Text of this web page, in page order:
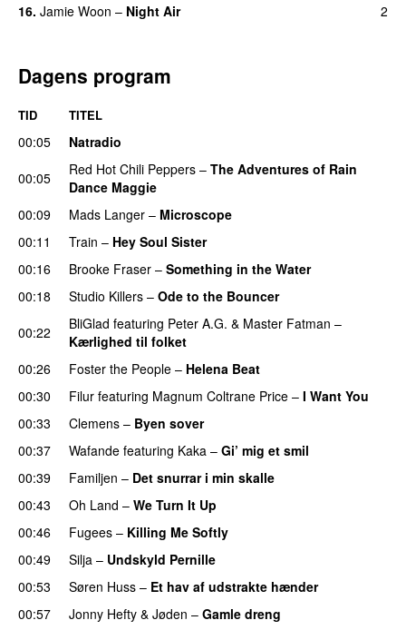
16. Jamie Woon – Night Air 2
Dagens program
TID TITEL
00:05
Natradio
00:05
Red Hot Chili Peppers – The Adventures of Rain
Dance Maggie
00:09
Mads Langer – Microscope
00:11
Train – Hey Soul Sister
00:16
Brooke Fraser – Something in the Water
00:18
Studio Killers – Ode to the Bouncer
00:22
BliGlad featuring Peter A.G. & Master Fatman –
Kærlighed til folket
00:26
Foster the People – Helena Beat
00:30
Filur featuring Magnum Coltrane Price – I Want You
00:33
Clemens – Byen sover
00:37
Wafande featuring Kaka – Gi’ mig et smil
00:39
Familjen – Det snurrar i min skalle
00:43
Oh Land – We Turn It Up
00:46
Fugees – Killing Me Softly
00:49
Silja – Undskyld Pernille
00:53
Søren Huss – Et hav af udstrakte hænder
00:57
Jonny Hefty & Jøden – Gamle dreng